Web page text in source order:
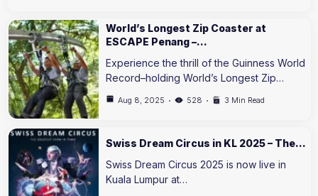
World’s Longest Zip Coaster at
ESCAPE Penang –…
Experience the thrill of the Guinness World
Record–holding World’s Longest Zip…
Aug 8, 2025 528 3 Min Read
Swiss Dream Circus in KL 2025 – The…
Swiss Dream Circus 2025 is now live in
Kuala Lumpur at…